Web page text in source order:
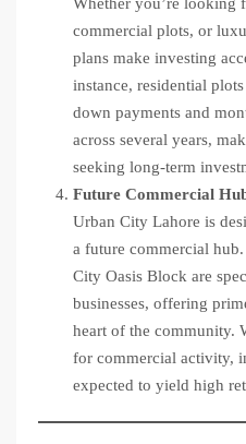
commercial plots, or
plans make investing
instance, residential
down payments and
across several years,
seeking long-term
Future Commercial
Urban City Lahore is
a future commercial
City Oasis Block are
businesses, offering
heart of the community.
for commercial activity,
expected to yield high